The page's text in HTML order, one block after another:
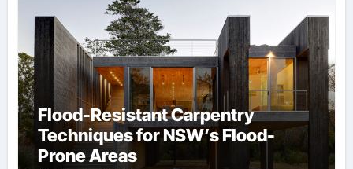
Flood-Resistant Carpentry
Techniques for NSW’s Flood-
Prone Areas